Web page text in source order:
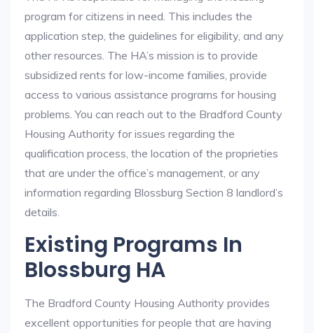
program for citizens in need. This includes the
application step, the guidelines for eligibility, and any
other resources. The HA’s mission is to provide
subsidized rents for low-income families, provide
access to various assistance programs for housing
problems. You can reach out to the Bradford County
Housing Authority for issues regarding the
qualification process, the location of the proprieties
that are under the office’s management, or any
information regarding Blossburg Section 8 landlord’s
details.
Existing Programs In
Blossburg HA
The Bradford County Housing Authority provides
excellent opportunities for people that are having